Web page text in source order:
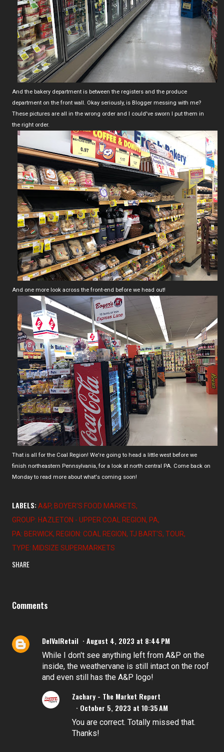
And the bakery department is between the registers and the produce
department on the front wall. Okay seriously, is Blogger messing with me?
These pictures are all in the wrong order and I could've sworn I put them in
the right order.
And one more look across the front-end before we head out!
That is all for the Coal Region! We're going to head a little west before we
finish northeastern Pennsylvania, for a look at north central PA. Come back on
Monday to read more about what's coming soon!
LABELS: A&P BOYER'S FOOD MARKETS
GROUP: HAZLETON - UPPER COAL REGION
PA
PA: BERWICK REGION: COAL REGION TJ BART'S TOUR
TYPE: MIDSIZE SUPERMARKETS
SHARE
Comments
DelValRetail August 4, 2023 at 8:44 PM
While I don't see anything left from A&P on the
inside, the weathervane is still intact on the roof
and even still has the A&P logo!
Zachary - The Market Report
October 5, 2023 at 10:35 AM
You are correct. Totally missed that.
Thanks!